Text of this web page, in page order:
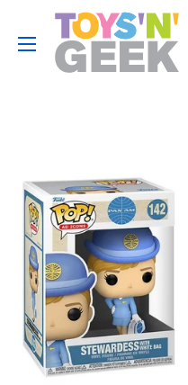
Toys
'N'
Geek